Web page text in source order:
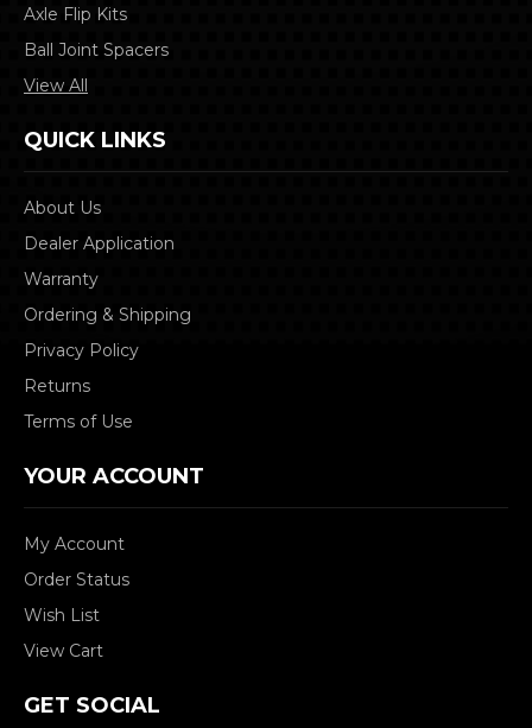
Axle Flip Kits
Ball Joint Spacers
View All
QUICK LINKS
About Us
Dealer Application
Warranty
Ordering & Shipping
Privacy Policy
Returns
Terms of Use
YOUR ACCOUNT
My Account
Order Status
Wish List
View Cart
GET SOCIAL